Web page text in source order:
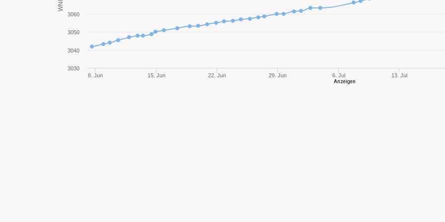
Object 279 early
FV4005 Stage II 10 2532,94 759
WN8
8. Jun 15. Jun 22. Jun 29. Jun 6. Jul 13. Jul
3030
3040
3050
3060
Anzeigen